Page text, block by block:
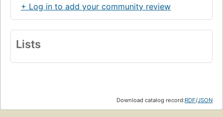
+ Log in to add your community review
Lists
Download catalog record:RDF/JSON